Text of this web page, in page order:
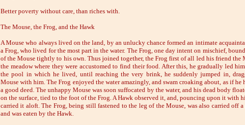
Better poverty without care, than riches with.
The Mouse, the Frog, and the Hawk
A Mouse who always lived on the land, by an unlucky chance formed an intimate
a Frog, who lived for the most part in the water. The Frog, one day intent on mischief,
of the Mouse tightly to his own. Thus joined together, the Frog first of all led his friend the
the meadow where they were accustomed to find their food. After this, he gradually led
the pool in which he lived, until reaching the very brink, he suddenly jumped in,
Mouse with him. The Frog enjoyed the water amazingly, and swam croaking about, as if he
a good deed. The unhappy Mouse was soon suffocated by the water, and his dead body
on the surface, tied to the foot of the Frog. A Hawk observed it, and, pouncing upon it with
carried it aloft. The Frog, being still fastened to the leg of the Mouse, was also carried off a
and was eaten by the Hawk.